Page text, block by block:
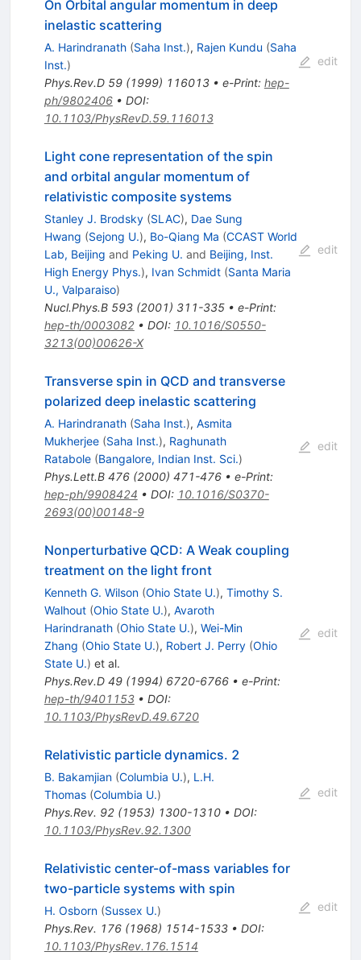
On Orbital angular momentum in deep
inelastic scattering
A. Harindranath (Saha Inst.), Rajen Kundu (Saha
Inst.)
Phys.Rev.D 59(1999) 116013• e-Print: hep-
ph/9802406• DOI:
10.1103/PhysRevD.59.116013
edit
Light cone representation of the spin
and orbital angular momentum of
relativistic composite systems
Stanley J. Brodsky (SLAC), Dae Sung
Hwang (Sejong U.), Bo-Qiang Ma (CCAST World
Lab, Beijing and Peking U. and Beijing, Inst.
High Energy Phys.), Ivan Schmidt (Santa Maria
U., Valparaiso)
Nucl.Phys.B 593(2001) 311-335• e-Print:
hep-th/0003082• DOI: 10.1016/S0550-
3213(00)00626-X
edit
Transverse spin in QCD and transverse
polarized deep inelastic scattering
A. Harindranath (Saha Inst.), Asmita
Mukherjee (Saha Inst.), Raghunath
Ratabole (Bangalore, Indian Inst. Sci.)
Phys.Lett.B 476(2000) 471-476• e-Print:
hep-ph/9908424 • DOI: 10.1016/S0370-
2693(00)00148-9
edit
Nonperturbative QCD: A Weak coupling
treatment on the light front
Kenneth G. Wilson (Ohio State U.), Timothy S.
Walhout (Ohio State U.), Avaroth
Harindranath (Ohio State U.), Wei-Min
Zhang (Ohio State U.), Robert J. Perry (Ohio
State U.) et al.
Phys.Rev.D 49(1994) 6720-6766• e-Print:
hep-th/9401153• DOI:
10.1103/PhysRevD.49.6720
edit
Relativistic particle dynamics. 2
B. Bakamjian (Columbia U.), L.H.
Thomas (Columbia U.)
Phys.Rev. 92(1953) 1300-1310• DOI:
10.1103/PhysRev.92.1300
edit
Relativistic center-of-mass variables for
two-particle systems with spin
H. Osborn (Sussex U.)
Phys.Rev. 176(1968) 1514-1533• DOI:
10.1103/PhysRev.176.1514
edit